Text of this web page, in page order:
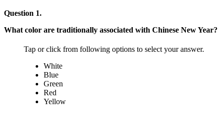
Question 1.
What color are traditionally associated with Chinese New Year?
Tap or click from following options to select your answer.
White
Blue
Green
Red
Yellow